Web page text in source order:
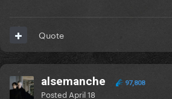
Quote
alsemanche 97,808
Posted April 18